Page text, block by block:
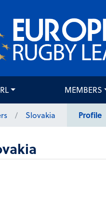
MEMBERS
Slovakia Profile